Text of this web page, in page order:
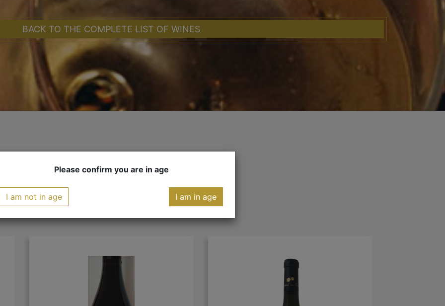
BACK TO THE COMPLETE LIST OF WINES
YOU MIGHT ALSO LIKE
Please confirm you are in age
I am not in age I am in age